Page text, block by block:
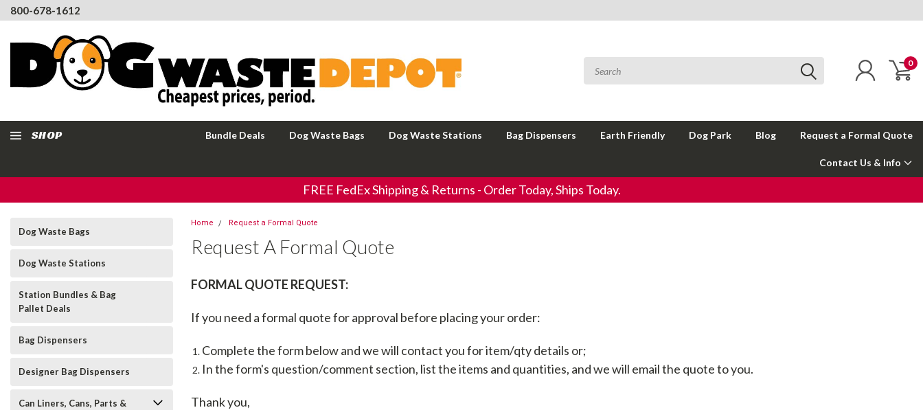
800-678-1612
0
SHOP Bundle Deals Dog Waste Bags Dog Waste Stations Bag Dispensers Earth Friendly Dog Park Blog Request a Formal Quote
Contact Us & Info
FREE FedEx Shipping & Returns - Order Today, Ships Today.
Dog Waste Bags
Dog Waste Stations
Station Bundles & Bag
Pallet Deals
Bag Dispensers
Designer Bag Dispensers
Can Liners, Cans, Parts &
Home Request a Formal Quote
Request A Formal Quote
FORMAL QUOTE REQUEST:
If you need a formal quote for approval before placing your order:
Complete the form below and we will contact you for item/qty details or;
In the form's question/comment section, list the items and quantities, andwe will email the quote to you.
Thank you,